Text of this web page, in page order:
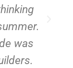
was